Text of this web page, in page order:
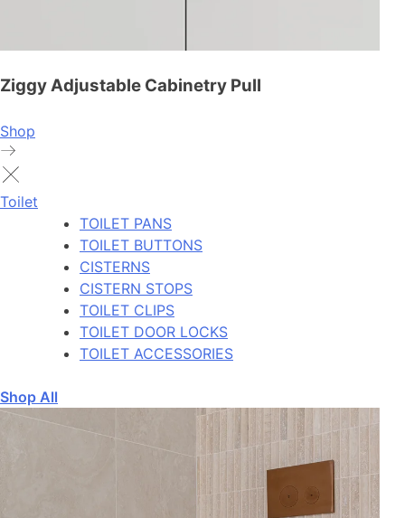
Ziggy Adjustable Cabinetry Pull
Shop
Toilet
TOILET PANS
TOILET BUTTONS
CISTERNS
CISTERN STOPS
TOILET CLIPS
TOILET DOOR LOCKS
TOILET ACCESSORIES
Shop All